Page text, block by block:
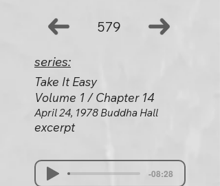
579
series:
Take It Easy
Volume 1 / Chapter 14
April 24, 1978 Buddha Hall
excerpt
-08:28